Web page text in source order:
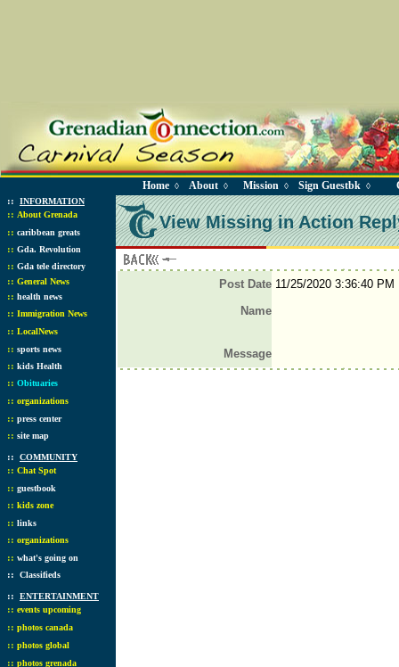
Home ◊ About ◊ Mission ◊ Sign Guestbk ◊
:: INFORMATION
:: About Grenada
:: caribbean greats
:: Gda. Revolution
:: Gda tele directory
:: General News
:: health news
:: Immigration News
:: LocalNews
:: sports news
:: kids Health
:: Obituaries
:: organizations
:: press center
:: site map
:: COMMUNITY
:: Chat Spot
:: guestbook
:: kids zone
:: links
:: organizations
:: what's going on
:: Classifieds
:: ENTERTAINMENT
:: events upcoming
:: photos canada
:: photos global
:: photos grenada
View Missing in Action
Post Date11/25/2020 3:36:40 PM
Name
Message